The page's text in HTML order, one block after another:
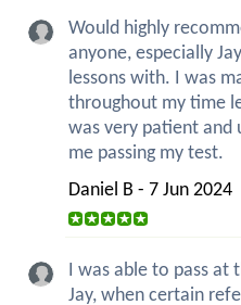
Would highly
anyone, especially
lessons with. I was
throughout my time
was very patient and
me passing my test.
Daniel B - 7 Jun 2024
I was able to pass
Jay, when certain